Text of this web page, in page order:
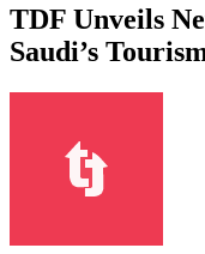
TDF Unveils
Saudi’s